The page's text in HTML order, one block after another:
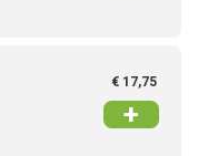
€ 17,75
+